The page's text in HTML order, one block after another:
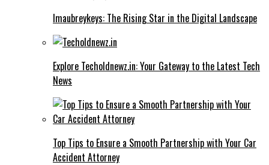
Imaubreykeys: The Rising Star in the Digital Landscape
Explore Techoldnewz.in: Your Gateway to the Latest Tech
News
Top Tips to Ensure a Smooth Partnership with Your Car
Accident Attorney